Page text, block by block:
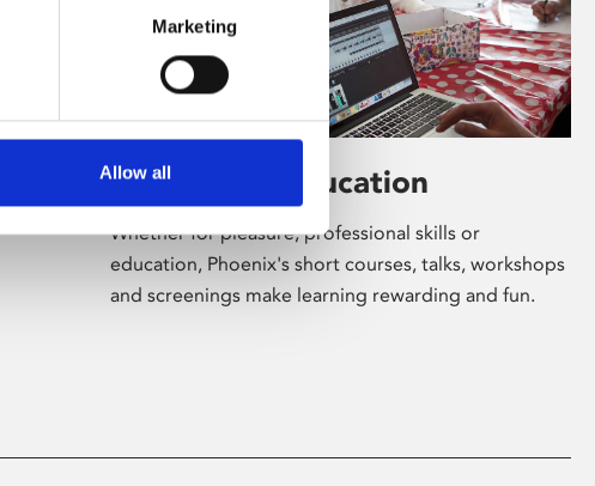
Marketing
Allow all
Learning & Education
Whether for pleasure, professional skills or
education, Phoenix's short courses, talks, workshops
and screenings make learning rewarding and fun.